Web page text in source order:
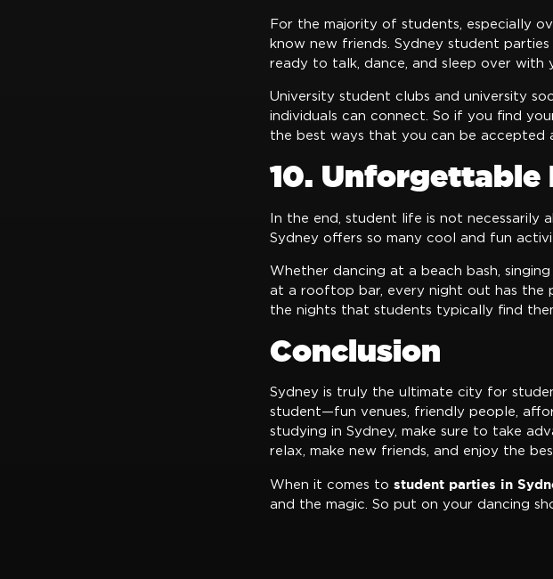
For the majority of students, especially
know new friends. Sydney student
ready to talk, dance, and sleep over with
University student clubs and university
individuals can connect. So if you find
the best ways that you can be accepted
10. Unforgettable
In the end, student life is not necessarily
Sydney offers so many cool and fun
Whether dancing at a beach bash,
at a rooftop bar, every night out has the
the nights that students typically find
Conclusion
Sydney is truly the ultimate city for
student—fun venues, friendly people,
studying in Sydney, make sure to take
relax, make new friends, and enjoy the
When it comes to student parties in
and the magic. So put on your dancing